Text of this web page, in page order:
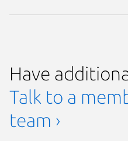
Have
Talk to a
team ›